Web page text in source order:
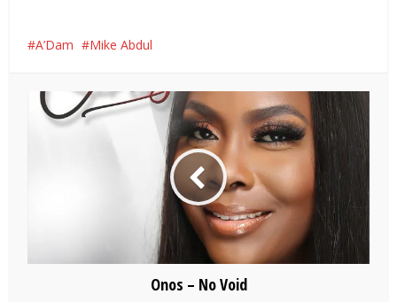
A’Dam Mike Abdul
Onos – No Void